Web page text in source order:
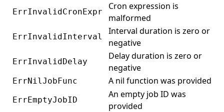
ErrInvalidCronExpr
Cron expression is
malformed
ErrInvalidInterval
Interval duration is zero or
negative
ErrInvalidDelay
Delay duration is zero or
negative
ErrNilJobFunc A nil function was provided
ErrEmptyJobID
An empty job ID was
provided